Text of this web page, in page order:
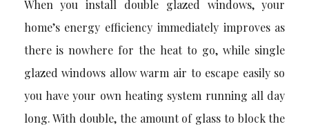
When you install double glazed windows, your
home’s energy efficiency immediately improves as
there is nowhere for the heat to go, while single
glazed windows allow warm air to escape easily so
you have your own heating system running all day
long. With double, the amount of glass to block the